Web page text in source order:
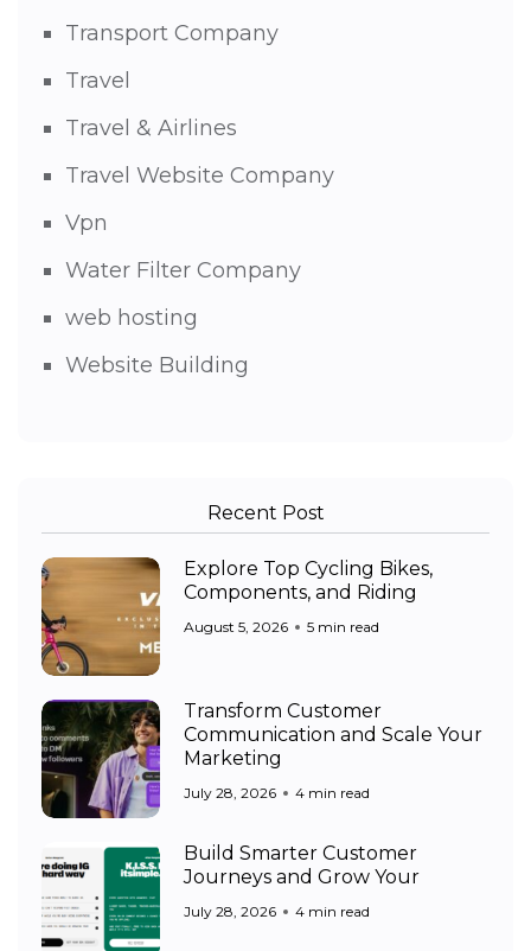
Transport Company
Travel
Travel & Airlines
Travel Website Company
Vpn
Water Filter Company
web hosting
Website Building
Recent Post
Explore Top Cycling Bikes,
Components, and Riding
August 5, 2026 5 min read
Transform Customer
Communication and Scale Your
Marketing
July 28, 2026 4 min read
Build Smarter Customer
Journeys and Grow Your
July 28, 2026 4 min read